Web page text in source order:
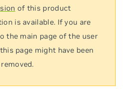
of this product
is available. If you are
the main page of the user
page might have been